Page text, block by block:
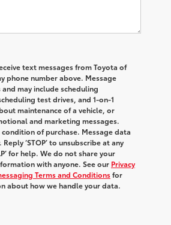
text messages from Toyota of
phone number above. Message
may include scheduling
test drives, and 1-on-1
maintenance of a vehicle, or
and marketing messages.
of purchase. Message data
‘STOP’ to unsubscribe at any
for help. We do not share your
with anyone. See our Privacy
Terms and Conditionsfor
about how we handle your data.